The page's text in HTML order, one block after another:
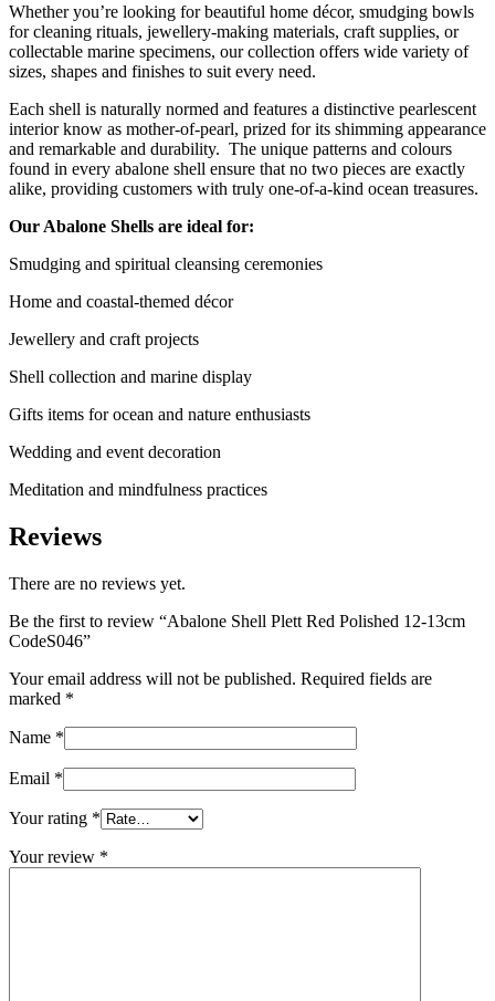
Whether you’re looking for beautiful home décor, smudging bowls
for cleaning rituals, jewellery-making materials, craft supplies, or
collectable marine specimens, our collection offers wide variety of
sizes, shapes and finishes to suit every need.
Each shell is naturally normed and features a distinctive pearlescent
interior know as mother-of-pearl, prized for its shimming appearance
and remarkable and durability. The unique patterns and colours
found in every abalone shell ensure that no two pieces are exactly
alike, providing customers with truly one-of-a-kind ocean treasures.
Our Abalone Shells are ideal for:
Smudging and spiritual cleansing ceremonies
Home and coastal-themed décor
Jewellery and craft projects
Shell collection and marine display
Gifts items for ocean and nature enthusiasts
Wedding and event decoration
Meditation and mindfulness practices
Reviews
There are no reviews yet.
Be the first to review “Abalone Shell Plett Red Polished 12-13cm
CodeS046”
Your email address will not be published. Required fields are
marked *
Name *
Email *
Your rating *
Your review *